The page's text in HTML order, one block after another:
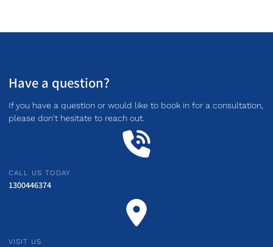
Have a question?
If you have a question or would like to book in for a consultation,
please don't hesitate to reach out.
CALL US TODAY
1300446374
VISIT US